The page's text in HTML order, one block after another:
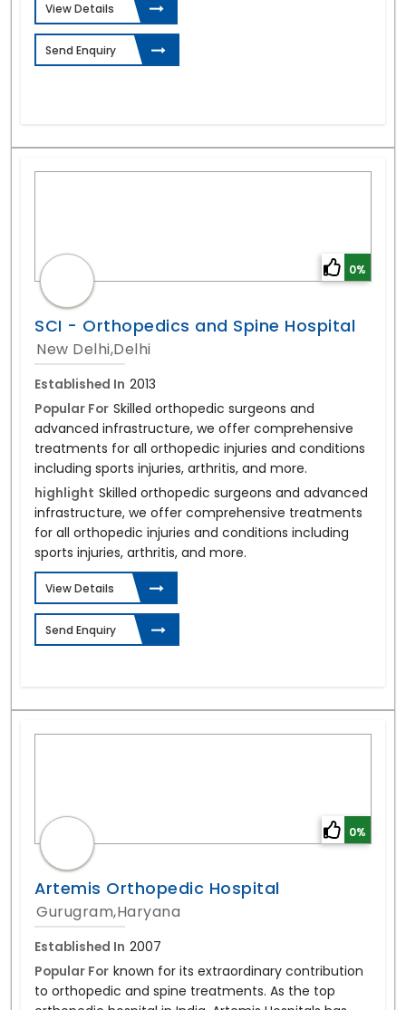
View Details
Send Enquiry
0%
SCI - Orthopedics and Spine Hospital
New Delhi,Delhi
Established In 2013
Popular For Skilled orthopedic surgeons and
advanced infrastructure, we offer comprehensive
treatments for all orthopedic injuries and conditions
including sports injuries, arthritis, and more.
highlight Skilled orthopedic surgeons and advanced
infrastructure, we offer comprehensive treatments
for all orthopedic injuries and conditions including
sports injuries, arthritis, and more.
View Details
Send Enquiry
0%
Artemis Orthopedic Hospital
Gurugram,Haryana
Established In 2007
Popular For known for its extraordinary contribution
to orthopedic and spine treatments. As the top